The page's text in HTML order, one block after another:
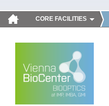
CORE FACILITIES